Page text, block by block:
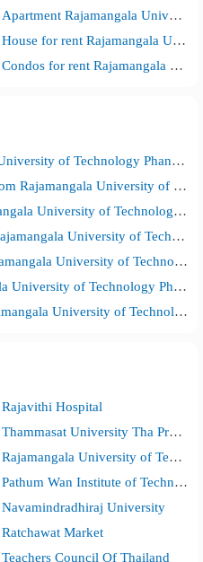
Apartment Rajamangala University of Technology Phanakhon Bangkok Commercial Campus
House for rent Rajamangala University of Technology Phanakhon Bangkok Commercial Campus
Condos for rent Rajamangala University of Technology Phanakhon Bangkok Commercial Campus
Short Term Rental Rajamangala University of Technology Phanakhon Bangkok Commercial Campus
Apartment with Gym / Fitness room Rajamangala University of Technology Phanakhon Bangkok Commercial Campus
Apartment with Key card Rajamangala University of Technology Phanakhon Bangkok Commercial Campus
Apartment with Security guard Rajamangala University of Technology Phanakhon Bangkok Commercial Campus
Apartment with Internet Wifi Rajamangala University of Technology Phanakhon Bangkok Commercial Campus
Apartment Allow pet Rajamangala University of Technology Phanakhon Bangkok Commercial Campus
Apartment with Car parking Rajamangala University of Technology Phanakhon Bangkok Commercial Campus
Rajavithi Hospital
Thammasat University Tha Pra Chan Campus
Rajamangala University of Technology Phra Nakhon
Pathum Wan Institute of Technology
Navamindradhiraj University
Ratchawat Market
Teachers Council Of Thailand